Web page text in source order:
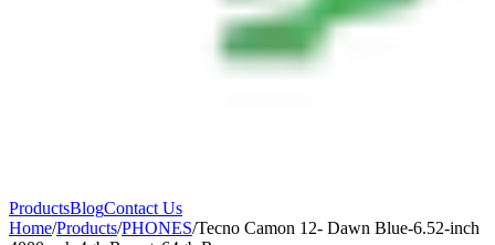
ProductsBlogContact Us
Home/Products/PHONES/Tecno Camon 12- Dawn Blue-6.52-inch